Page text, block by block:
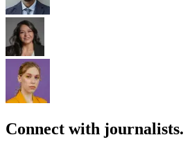
Connect with journalists.